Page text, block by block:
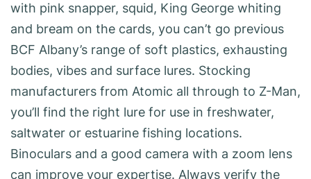
with pink snapper, squid, King George whiting
and bream on the cards, you can’t go previous
BCF Albany’s range of soft plastics, exhausting
bodies, vibes and surface lures. Stocking
manufacturers from Atomic all through to Z-Man,
you’ll find the right lure for use in freshwater,
saltwater or estuarine fishing locations.
Binoculars and a good camera with a zoom lens
can improve your expertise. Always verify the